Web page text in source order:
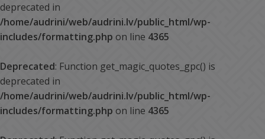
deprecated in
/home/audrini/web/audrini.lv/public_html/wp-
includes/formatting.php on line 4365
Deprecated: Function get_magic_quotes_gpc() is
deprecated in
/home/audrini/web/audrini.lv/public_html/wp-
includes/formatting.php on line 4365